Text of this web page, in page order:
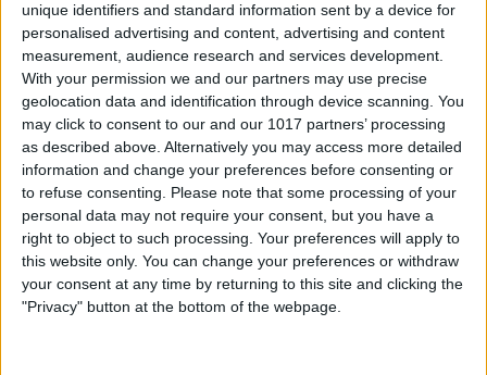
unique identifiers and standard information sent by a device for
personalised advertising and content, advertising and content
measurement, audience research and services development.
With your permission we and our partners may use precise
geolocation data and identification through device scanning. You
may click to consent to our and our 1017 partners’ processing
as described above. Alternatively you may access more detailed
information and change your preferences before consenting or
to refuse consenting. Please note that some processing of your
personal data may not require your consent, but you have a
right to object to such processing. Your preferences will apply to
this website only. You can change your preferences or withdraw
your consent at any time by returning to this site and clicking the
"Privacy" button at the bottom of the webpage.
ByKevin McNeish
Tip of the Day: Use Siri to
Add Punctuation to Emails
or Text Messages
By Sarah Kingsbury
Unleash Your Inner App
Developer Part 14: Core Data